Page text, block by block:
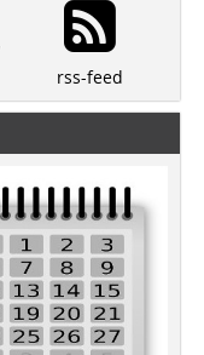
rss-feed